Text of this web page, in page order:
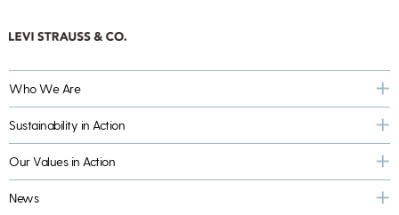
Who We Are
Sustainability in Action
Our Values in Action
News